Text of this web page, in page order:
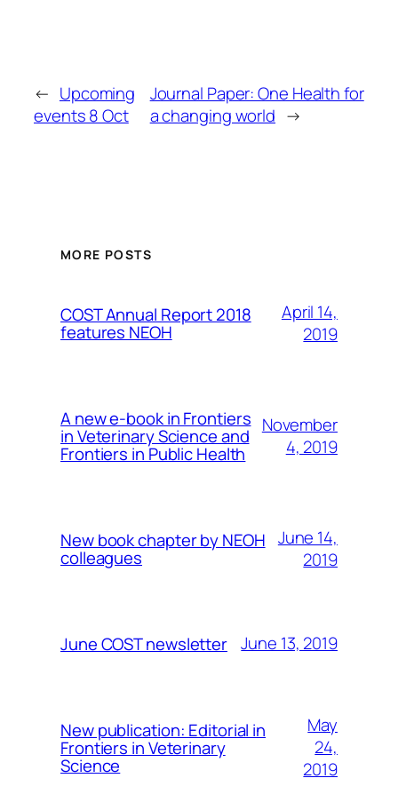
← Upcoming
events 8 Oct
Journal Paper: One Health for
a changing world →
MORE POSTS
COST Annual Report 2018
features NEOH
April 14,
2019
A new e-book in Frontiers
in Veterinary Science and
Frontiers in Public Health
November
4, 2019
New book chapter by NEOH
colleagues
June 14,
2019
June COST newsletter June 13, 2019
New publication: Editorial in
Frontiers in Veterinary
Science
May
24,
2019